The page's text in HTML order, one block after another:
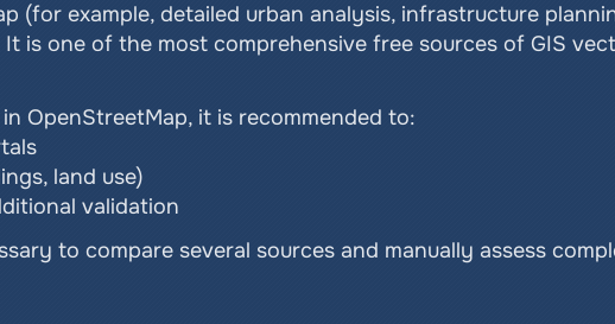
(for example, detailed urban analysis, infrastructure
is one of the most comprehensive free sources of GIS
OpenStreetMap, it is recommended to:
land use)
validation
to compare several sources and manually assess